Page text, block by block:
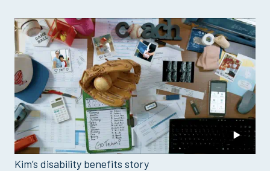
Kim’s disability benefits story